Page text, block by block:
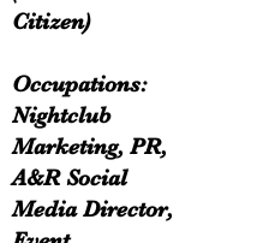
Citizen)
Occupations:
Nightclub
Marketing, PR,
A&R Social
Media Director,